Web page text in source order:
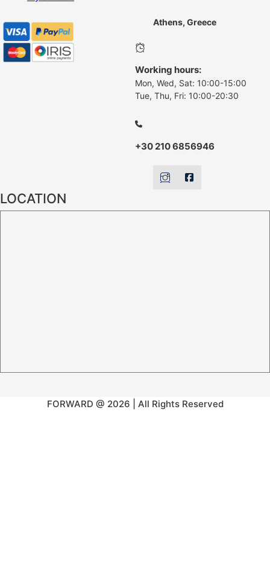
Athens, Greece
Working hours:
Mon, Wed, Sat: 10:00-15:00
Tue, Thu, Fri: 10:00-20:30
+30 210 6856946
LOCATION
FORWARD @ 2026 | All Rights Reserved